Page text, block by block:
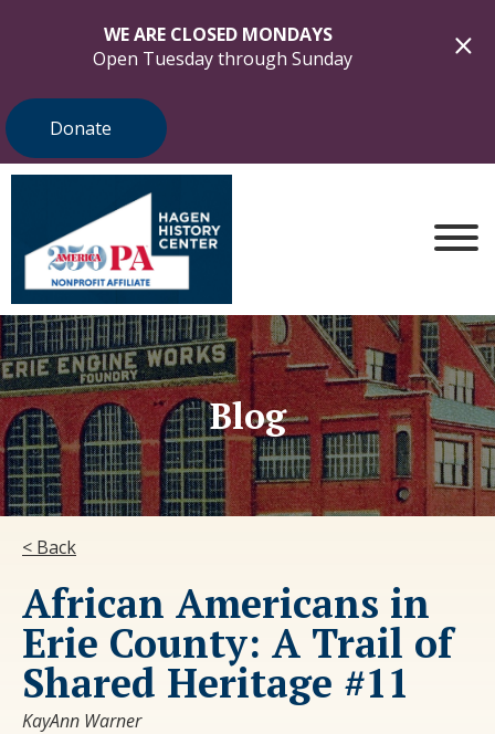
WE ARE CLOSED MONDAYS
Open Tuesday through Sunday
Donate
Blog
< Back
African Americans in
Erie County: A Trail of
Shared Heritage #11
KayAnn Warner